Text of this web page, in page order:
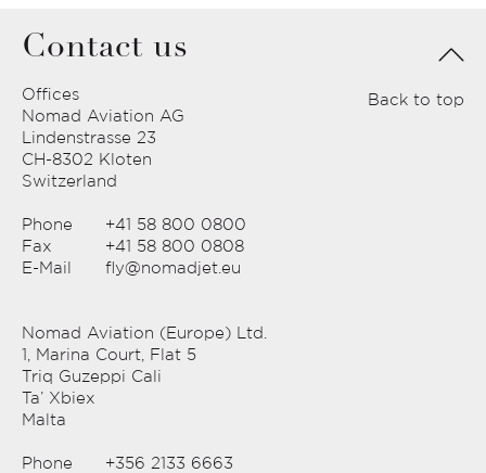
Contact us
Offices
Nomad Aviation AG
Lindenstrasse 23
CH-8302 Kloten
Switzerland
Phone
+41 58 800 0800
Fax
+41 58 800 0808
E-Mail
fly@nomadjet.eu
Nomad Aviation (Europe) Ltd.
1, Marina Court, Flat 5
Triq Guzeppi Cali
Ta’ Xbiex
Malta
Phone
+356 2133 6663
Back to top